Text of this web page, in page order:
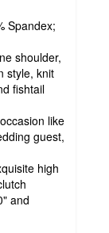
Spandex;
shoulder,
style, knit
fishtail
like
guest,
high
and